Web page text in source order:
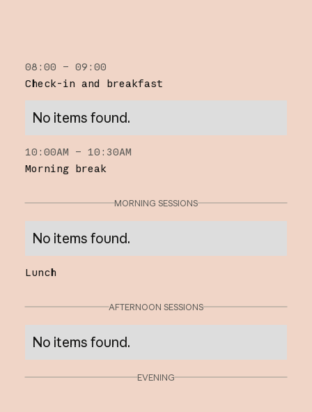
08:00 – 09:00
Check-in and breakfast
No items found.
10:00AM – 10:30AM
Morning break
MORNING SESSIONS
No items found.
Lunch
AFTERNOON SESSIONS
No items found.
EVENING